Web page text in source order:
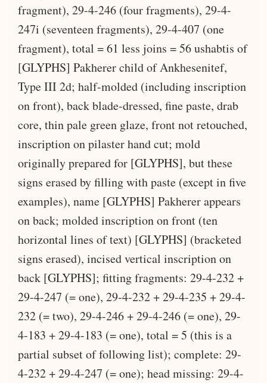
fragment), 29-4-246 (four fragments), 29-4-
247i (seventeen fragments), 29-4-407 (one
fragment), total = 61 less joins = 56 ushabtis of
[GLYPHS] Pakherer child of Ankhesenitef,
Type III 2d; half-molded (including inscription
on front), back blade-dressed, fine paste, drab
core, thin pale green glaze, front not retouched,
inscription on pilaster hand cut; mold
originally prepared for [GLYPHS], but these
signs erased by filling with paste (except in five
examples), name [GLYPHS] Pakherer appears
on back; molded inscription on front (ten
horizontal lines of text) [GLYPHS] (bracketed
signs erased), incised vertical inscription on
back [GLYPHS]; fitting fragments: 29-4-232 +
29-4-247 (= one), 29-4-232 + 29-4-235 + 29-4-
232 (= two), 29-4-246 + 29-4-246 (= one), 29-
4-183 + 29-4-183 (= one), total = 5 (this is a
partial subset of following list); complete: 29-
4-232 + 29-4-247 (= one); head missing: 29-4-